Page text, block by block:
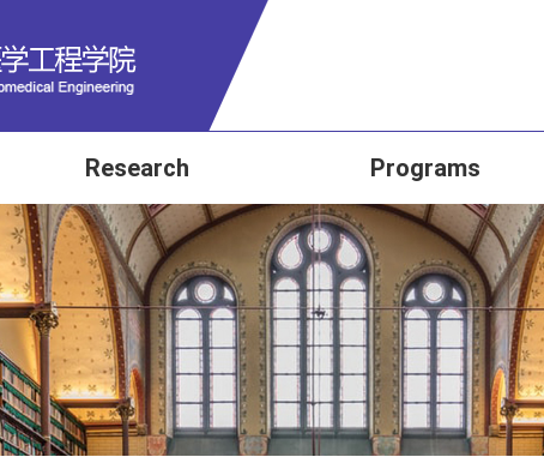
Research Programs